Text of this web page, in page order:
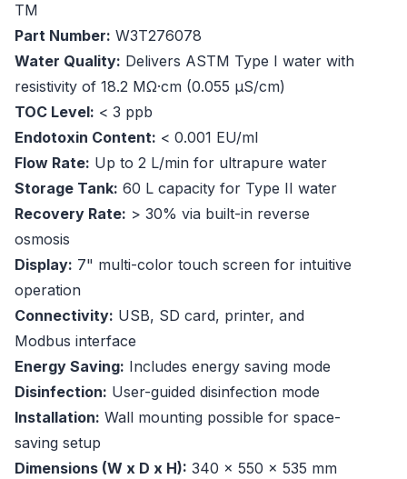
TM
Part Number: W3T276078
Water Quality: Delivers ASTM Type I water with
resistivity of 18.2 MΩ·cm (0.055 µS/cm)
TOC Level: < 3 ppb
Endotoxin Content: < 0.001 EU/ml
Flow Rate: Up to 2 L/min for ultrapure water
Storage Tank: 60 L capacity for Type II water
Recovery Rate: > 30% via built-in reverse
osmosis
Display: 7" multi-color touch screen for intuitive
operation
Connectivity: USB, SD card, printer, and
Modbus interface
Energy Saving: Includes energy saving mode
Disinfection: User-guided disinfection mode
Installation: Wall mounting possible for space-
saving setup
Dimensions (W x D x H): 340 x 550 x 535 mm